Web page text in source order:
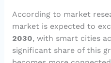
According to market
market is expected to
2030, with smart cities
significant share of this